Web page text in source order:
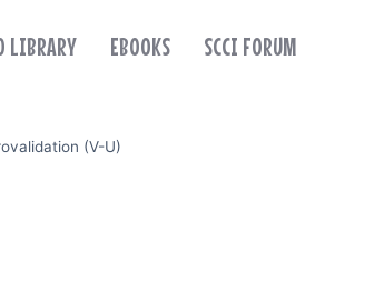
LIBRARY EBOOKS SCCI FORUM
(V-U)